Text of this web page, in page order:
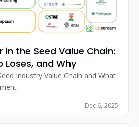
in the Seed Value Chain:
Loses, and Why
Industry Value Chain and What
Dec 6, 2025